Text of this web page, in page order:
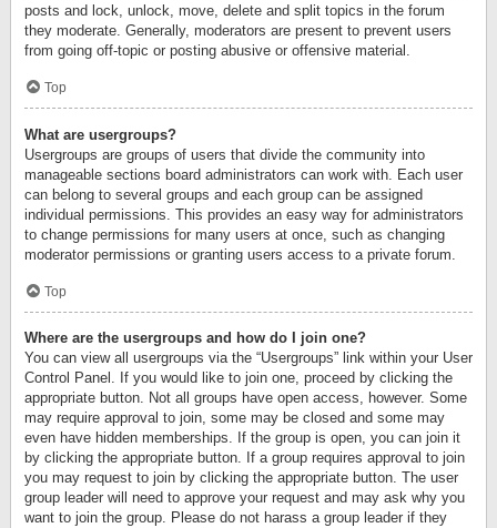
posts and lock, unlock, move, delete and split topics in the forum
they moderate. Generally, moderators are present to prevent users
from going off-topic or posting abusive or offensive material.
Top
What are usergroups?
Usergroups are groups of users that divide the community into
manageable sections board administrators can work with. Each user
can belong to several groups and each group can be assigned
individual permissions. This provides an easy way for administrators
to change permissions for many users at once, such as changing
moderator permissions or granting users access to a private forum.
Top
Where are the usergroups and how do I join one?
You can view all usergroups via the “Usergroups” link within your User
Control Panel. If you would like to join one, proceed by clicking the
appropriate button. Not all groups have open access, however. Some
may require approval to join, some may be closed and some may
even have hidden memberships. If the group is open, you can join it
by clicking the appropriate button. If a group requires approval to join
you may request to join by clicking the appropriate button. The user
group leader will need to approve your request and may ask why you
want to join the group. Please do not harass a group leader if they